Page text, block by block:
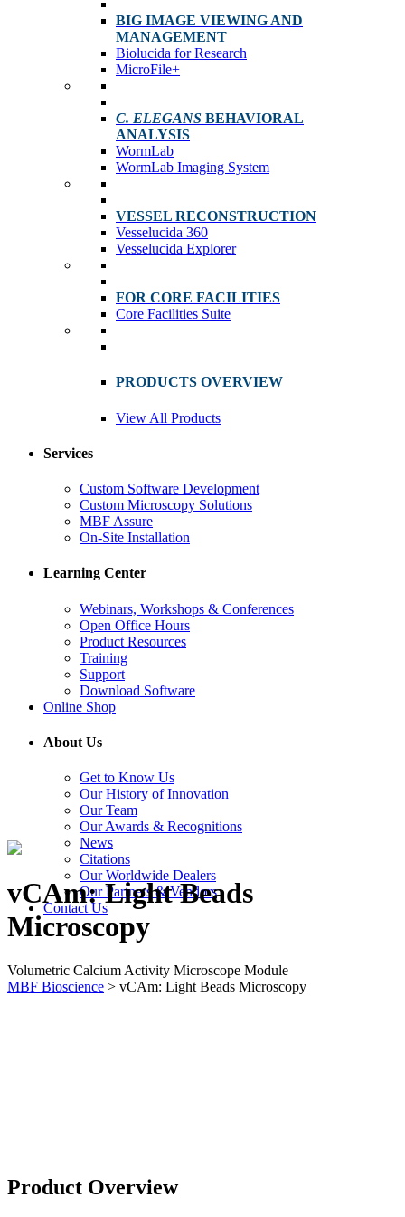
BIG IMAGE VIEWING AND
MANAGEMENT
Biolucida for Research
MicroFile+
C. ELEGANS BEHAVIORAL
ANALYSIS
WormLab
WormLab Imaging System
VESSEL RECONSTRUCTION
Vesselucida 360
Vesselucida Explorer
FOR CORE FACILITIES
Core Facilities Suite
PRODUCTS OVERVIEW
View All Products
Services
Custom Software Development
Custom Microscopy Solutions
MBF Assure
On-Site Installation
Learning Center
Webinars, Workshops & Conferences
Open Office Hours
Product Resources
Training
Support
Download Software
Online Shop
About Us
Get to Know Us
Our History of Innovation
Our Team
Our Awards & Recognitions
News
Citations
Our Worldwide Dealers
Our Partners & Vendors
Contact Us
vCAm: Light Beads
Microscopy
Volumetric Calcium Activity Microscope Module
MBF Bioscience > vCAm: Light Beads Microscopy
Product Overview